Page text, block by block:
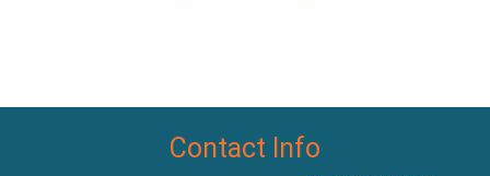
Contact Info